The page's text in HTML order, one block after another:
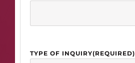
TYPE OF INQUIRY(REQUIRED)